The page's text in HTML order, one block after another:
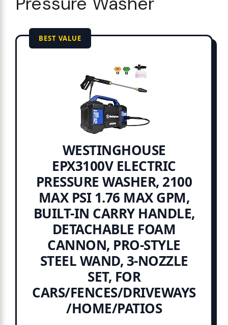
BEST VALUE
WESTINGHOUSE
EPX3100V ELECTRIC
PRESSURE WASHER, 2100
MAX PSI 1.76 MAX GPM,
BUILT-IN CARRY HANDLE,
DETACHABLE FOAM
CANNON, PRO-STYLE
STEEL WAND, 3-NOZZLE
SET, FOR
CARS/FENCES/DRIVEWAYS
/HOME/PATIOS